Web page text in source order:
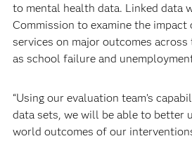
to mental health data. Linked data
Commission to examine the
services on major outcomes
as school failure and
“Using our evaluation team’s
data sets, we will be able to better
world outcomes of our